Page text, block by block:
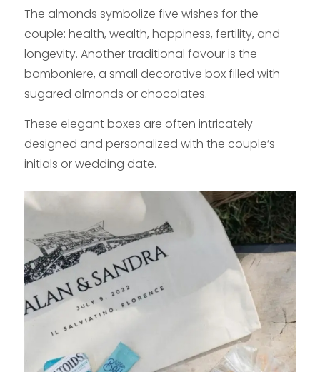
The almonds symbolize five wishes for the
couple: health, wealth, happiness, fertility, and
longevity. Another traditional favour is the
bomboniere, a small decorative box filled with
sugared almonds or chocolates.
These elegant boxes are often intricately
designed and personalized with the couple’s
initials or wedding date.